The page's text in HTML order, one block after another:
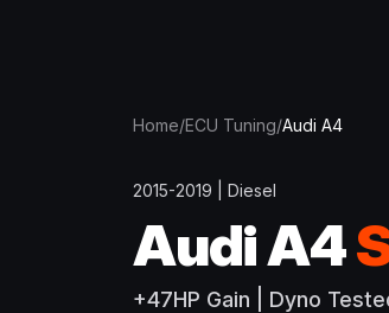
Home/ECU Tuning/Audi A4
2015-2019 Diesel
AudiA4
+47HP Gain | Dyno